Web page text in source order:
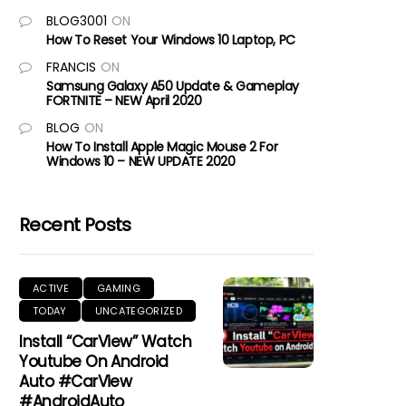
BLOG3001 ON
How To Reset Your Windows 10 Laptop, PC
FRANCIS ON
Samsung Galaxy A50 Update & Gameplay
FORTNITE – NEW April 2020
BLOG ON
How To Install Apple Magic Mouse 2 For
Windows 10 – NEW UPDATE 2020
Recent Posts
ACTIVE
GAMING
TODAY
UNCATEGORIZED
Install “CarView” Watch
Youtube On Android
Auto #CarView
#AndroidAuto